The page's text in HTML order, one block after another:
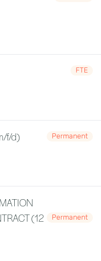
FTE
f/d)
Permanent
(12
Permanent